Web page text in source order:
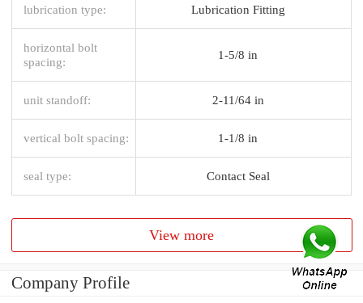
lubrication type: Lubrication Fitting
horizontal bolt
spacing:
1-5/8 in
unit standoff: 2-11/64 in
vertical bolt spacing: 1-1/8 in
seal type: Contact Seal
View more
Company Profile